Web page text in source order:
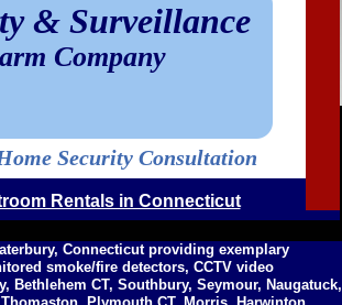
& Surveillance
Company
Security Consultation
Rentals in Connecticut
Connecticut providing exemplary
smoke/fire detectors, CCTV video
Bethlehem CT, Southbury, Seymour, Naugatuck,